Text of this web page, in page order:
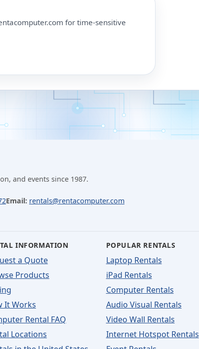
for time-sensitive
and events since 1987.
Email: rentals@rentacomputer.com
INFORMATION
a Quote
Products
It Works
Rental FAQ
Locations
POPULAR RENTALS
Laptop Rentals
iPad Rentals
Computer Rentals
Audio Visual Rentals
Video Wall Rentals
Internet Hotspot Rentals